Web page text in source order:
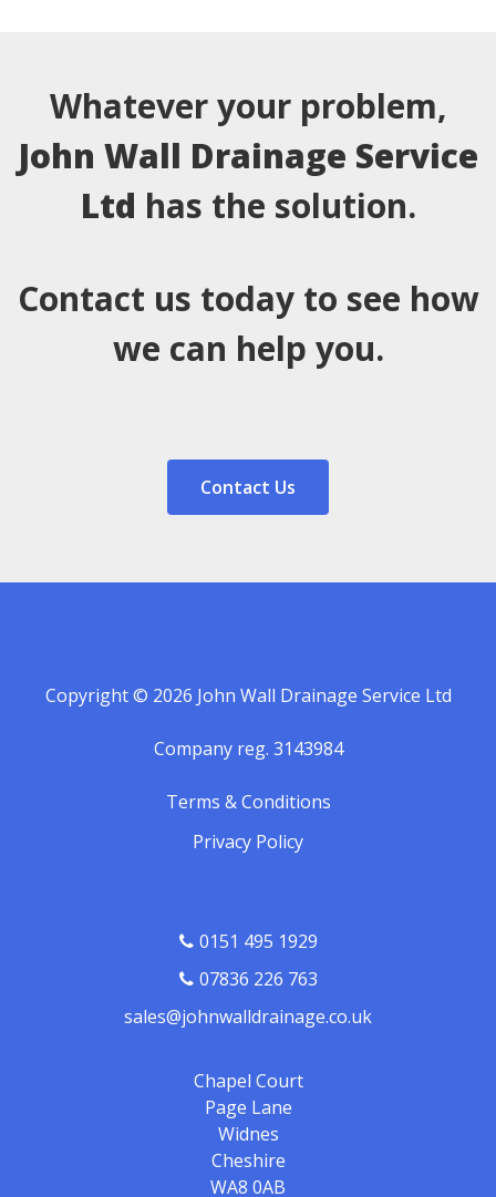
Whatever your problem,
John Wall Drainage Service
Ltd has the solution.
Contact us today to see how
we can help you.
Contact Us
Copyright © 2026 John Wall Drainage Service Ltd
Company reg. 3143984
Terms & Conditions
Privacy Policy
0151 495 1929
07836 226 763
sales@johnwalldrainage.co.uk
Chapel Court
Page Lane
Widnes
Cheshire
WA8 0AB